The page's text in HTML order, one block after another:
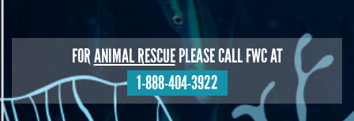
FORANIMAL RESCUEPLEASE CALL FWC AT
1-888-404-3922